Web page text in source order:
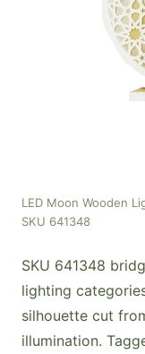
LED Moon Wooden
SKU 641348
SKU 641348
lighting
silhouette cut
illumination.